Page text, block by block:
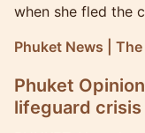
when she fled the
Phuket News |
Phuket
lifeguard